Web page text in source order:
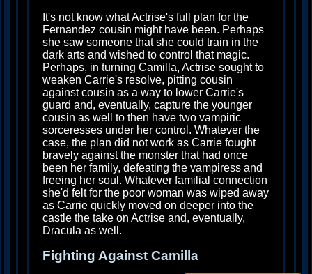
It's not know what Actrise's full plan for the
Fernandez cousin might have been. Perhaps
she saw someone that she could train in the
dark arts and wished to control that magic.
Perhaps, in turning Camilla, Actrise sought to
weaken Carrie's resolve, pitting cousin
against cousin as a way to lower Carrie's
guard and, eventually, capture the younger
cousin as well to then have two vampiric
sorceresses under her control. Whatever the
case, the plan did not work as Carrie fought
bravely against the monster that had once
been her family, defeating the vampiress and
freeing her soul. Whatever familial connection
she'd felt for the poor woman was wiped away
as Carrie quickly moved on deeper into the
castle the take on Actrise and, eventually,
Dracula as well.
Fighting Against Camilla